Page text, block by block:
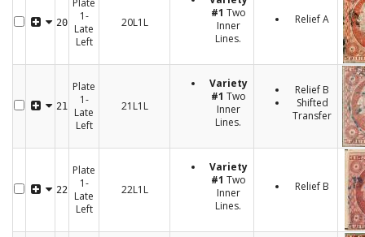
20
Plate
1-
Late
Left
20L1L
#1 Two
Inner
Lines.
Relief A
21
Plate
1-
Late
Left
21L1L
Variety
#1 Two
Inner
Lines.
Relief B
Shifted
Transfer
22
Plate
1-
Late
Left
22L1L
Variety
#1 Two
Inner
Lines.
Relief B